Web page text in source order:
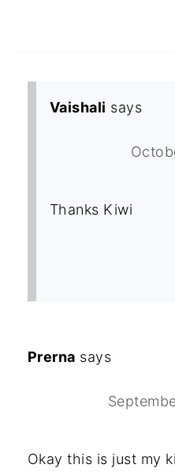
Vaishali says
Thanks Kiwi
Prerna says
Okay this is just my